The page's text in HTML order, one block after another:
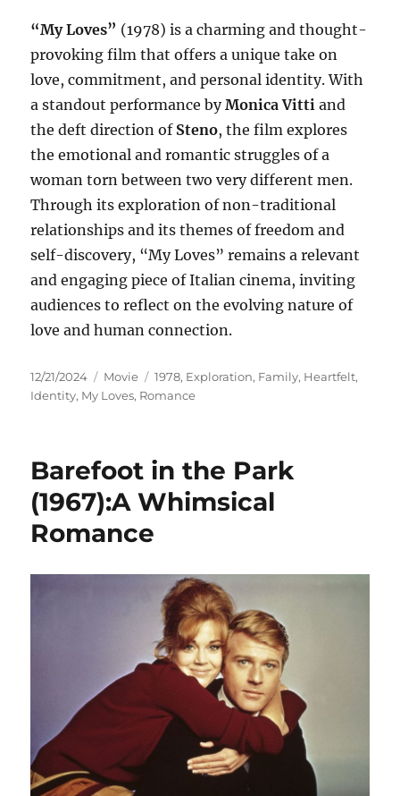
“My Loves” (1978) is a charming and thought-
provoking film that offers a unique take on
love, commitment, and personal identity. With
a standout performance byMonica Vitti and
the deft direction of Steno, the film explores
the emotional and romantic struggles of a
woman torn between two very different men.
Through its exploration of non-traditional
relationships and its themes of freedom and
self-discovery, “My Loves” remains a relevant
and engaging piece of Italian cinema, inviting
audiences to reflect on the evolving nature of
love and human connection.
Posted
on
12/21/2024 Categories
Movie Tags
1978, Exploration, Family, Heartfelt,
Identity, My Loves, Romance
Barefoot in the Park
(1967):A Whimsical
Romance